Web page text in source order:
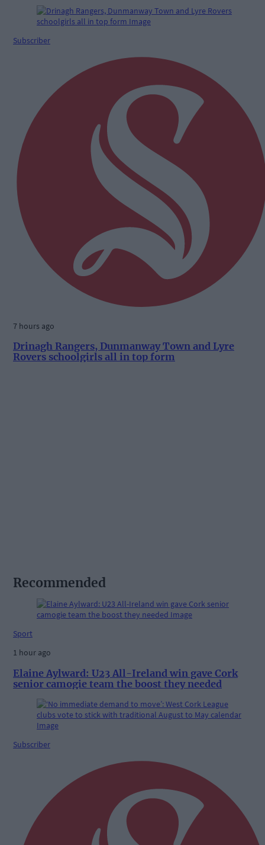
Subscriber
7 hours ago
Drinagh Rangers, Dunmanway Town and Lyre
Rovers schoolgirls all in top form
Recommended
Sport
1 hour ago
Elaine Aylward: U23 All-Ireland win gave Cork
senior camogie team the boost they needed
Subscriber